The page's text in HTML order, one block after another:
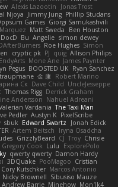
Alexis Lazootin
Jonas Trost
Njoya Jimmy Jung Phillip Studans
Games Giorgi Samukashvili
Matt Sweda
Ben Houston
DocD Bu Angelie simon dewey
Roe Hughes Simon
cryptic pk PJ quig Allison Philips
EndyArts Mone Ane James Paynter
Pegus BOOSTED UK Ryan Sanchez
金 康 Robert Marino
Ск Dave Child UncleJesseppe
Thomas Rigg Derrick Graham
Andersson Nahuel Adreani
Vardania The Taxi Man
Pedler Austyn K PixelScribe
sbuk Edward Swartz
Jonah Edick
Artem Beitsch
Iryna Osadcha
GrizzlyBeard CJ Troy Chrisie
Gregory Cook Lulu
ExplorePolo
qwerty qwerty Damon Hardy
3DQuake PooMagoo Cristian
Cory Kutschker Marcos Antonio
Nicky Brownell Sibusiso Mauze
Andrew Barrie Minehow Mon1k4